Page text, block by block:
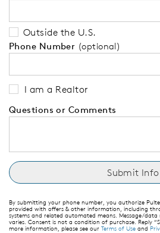
Outside the U.S.
Phone Number (optional)
I am a Realtor
Questions or Comments
By submitting your phone number, you authorize
provided with offers & other information, including
systems and related automated means. Message/data
varies. Consent is not a condition of purchase. Reply
more information, please see our Terms of Use and